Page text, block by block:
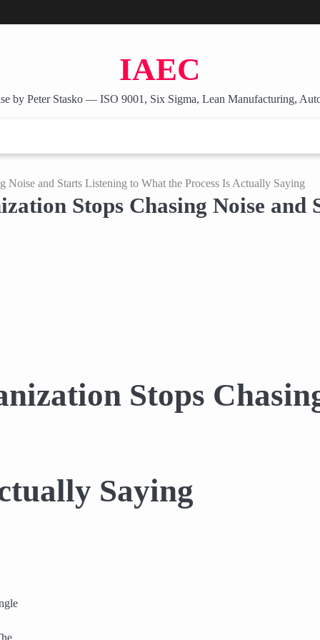
IAEC
by Peter Stasko — ISO 9001, Six Sigma, Lean Manufacturing,
and Starts Listening to What the Process Is Actually Saying
Stops Chasing Noise
Stops
Saying